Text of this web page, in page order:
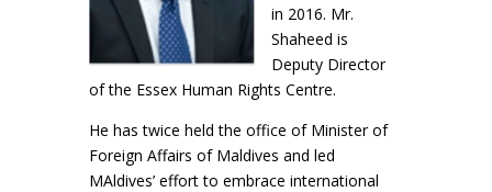
in 2016. Mr.
Shaheed is
Deputy Director
of the Essex Human Rights Centre.
He has twice held the office of Minister of
Foreign Affairs of Maldives and led
MAldives’ effort to embrace international